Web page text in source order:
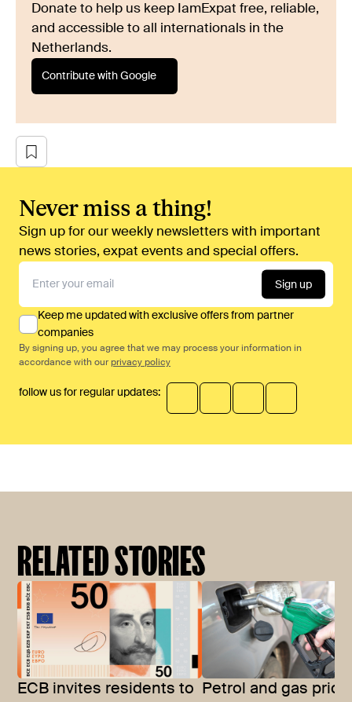
Donate to help us keep IamExpat free, reliable,
and accessible to all internationals in the
Netherlands.
Contribute with Google
Never miss a thing!
Sign up for our weekly newsletters with important
news stories, expat events and special offers.
Sign up
Keep me updated with exclusive offers from partner
companies
By signing up, you agree that we may process your information in
accordance with our privacy policy
follow us for regular updates:
RELATED STORIES
ECB invites residents to
Petrol and gas